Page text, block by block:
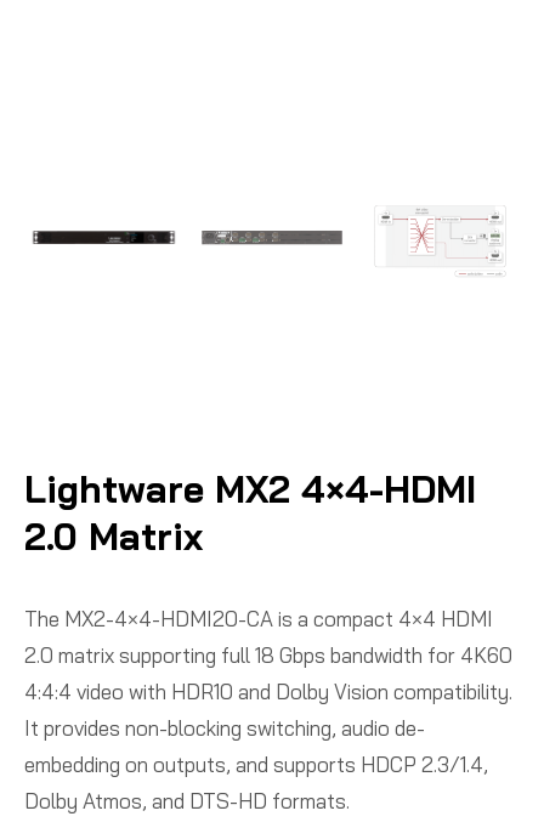
Lightware MX2 4×4-HDMI
2.0 Matrix
The MX2-4×4-HDMI20-CA is a compact 4×4 HDMI
2.0 matrix supporting full 18 Gbps bandwidth for 4K60
4:4:4 video with HDR10 and Dolby Vision compatibility.
It provides non-blocking switching, audio de-
embedding on outputs, and supports HDCP 2.3/1.4,
Dolby Atmos, and DTS-HD formats.